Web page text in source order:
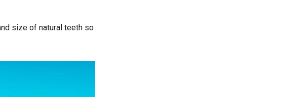
size of natural teeth so